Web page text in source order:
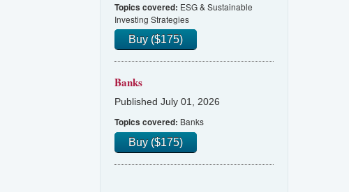
Topics covered: ESG & Sustainable
Investing Strategies
Buy ($175)
Banks
Published July 01, 2026
Topics covered: Banks
Buy ($175)